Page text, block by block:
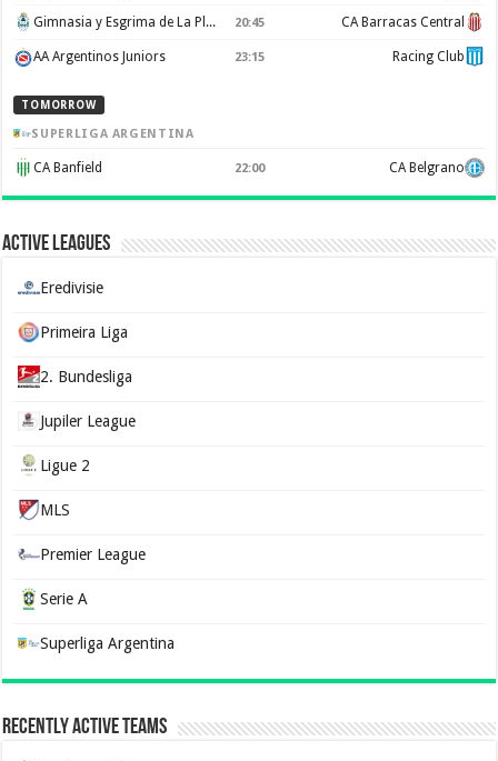
Gimnasia y Esgrima de La Plata 20:45 CA Barracas Central
AA Argentinos Juniors 23:15 Racing Club
TOMORROW
SUPERLIGA ARGENTINA
CA Banfield 22:00 CA Belgrano
Active Leagues
Eredivisie
Primeira Liga
2. Bundesliga
Jupiler League
Ligue 2
MLS
Premier League
Serie A
Superliga Argentina
Recently Active Teams